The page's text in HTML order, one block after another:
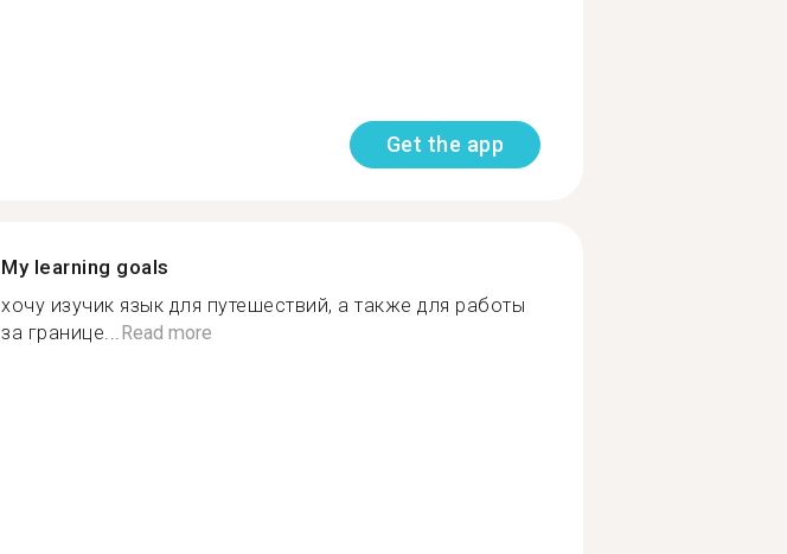
Get the app
My learning goals
хочу изучик язык для путешествий, а также для работы
за границе... Read more